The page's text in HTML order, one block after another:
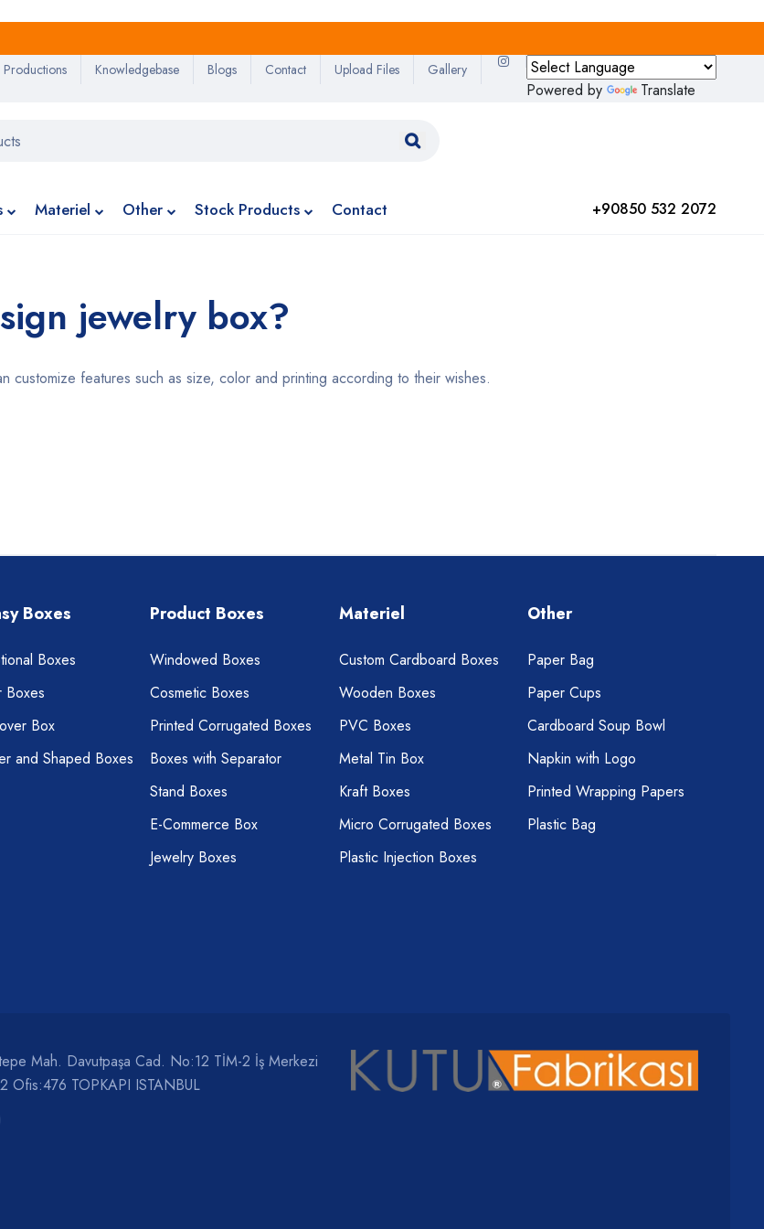
Powered by Translate
Productions Knowledgebase Blogs Contact Upload Files Gallery
Materiel Other Stock Products Contact +90850 532 2072
jewelry box?
features such as size, color and printing according to their wishes.
Boxes
Boxes
Boxes
Box
and Shaped Boxes
Product Boxes
Windowed Boxes
Cosmetic Boxes
Printed Corrugated Boxes
Boxes with Separator
Stand Boxes
E-Commerce Box
Jewelry Boxes
Materiel
Custom Cardboard Boxes
Wooden Boxes
PVC Boxes
Metal Tin Box
Kraft Boxes
Micro Corrugated Boxes
Plastic Injection Boxes
Other
Paper Bag
Paper Cups
Cardboard Soup Bowl
Napkin with Logo
Printed Wrapping Papers
Plastic Bag
Mah. Davutpaşa Cad. No:12 TİM-2 İş Merkezi
Ofis:476 TOPKAPI ISTANBUL